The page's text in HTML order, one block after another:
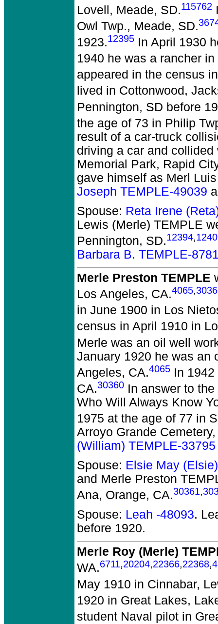
Lovell, Meade, SD.115762
Owl Twp., Meade, SD.
1923.12395 In April 1930
1940 he was a rancher
appeared in the census
lived in Cottonwood,
Pennington, SD before
the age of 73 in Philip
result of a car-truck
driving a car and
Memorial Park, Rapid
gave himself as Merl
Joseph TEMPLE-49039
Spouse: Reta Irene
Lewis (Merle) TEMPLE
Pennington, SD.12394,
Barbara B. TEMPLE-
Merle Preston TEMPLE
Los Angeles, CA.4065,
in June 1900 in Los
census in April 1910 in
Merle was an oil well
January 1920 he was an
Angeles, CA.4065 In
CA.30360 In answer to
Who Will Always Know
1975 at the age of 77 in
Arroyo Grande
(William) TEMPLE-33795
Spouse: Elsie May
and Merle Preston
Ana, Orange, CA.30361,
Spouse: Leah -48093.
before 1920.
Merle Roy (Merle)
WA.6711,20204,22366,22368,
May 1910 in Cinnabar,
1920 in Great Lakes,
student Naval pilot in